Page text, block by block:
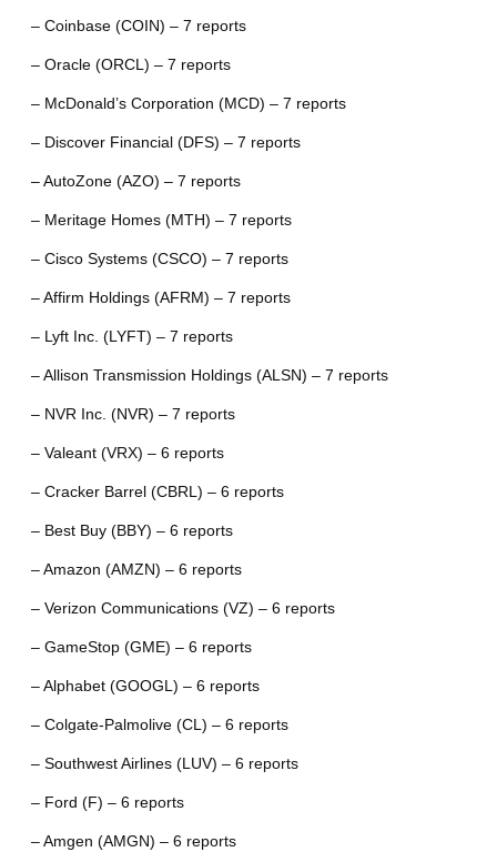
– Coinbase (COIN) – 7 reports
– Oracle (ORCL) – 7 reports
– McDonald’s Corporation (MCD) – 7 reports
– Discover Financial (DFS) – 7 reports
– AutoZone (AZO) – 7 reports
– Meritage Homes (MTH) – 7 reports
– Cisco Systems (CSCO) – 7 reports
– Affirm Holdings (AFRM) – 7 reports
– Lyft Inc. (LYFT) – 7 reports
– Allison Transmission Holdings (ALSN) – 7 reports
– NVR Inc. (NVR) – 7 reports
– Valeant (VRX) – 6 reports
– Cracker Barrel (CBRL) – 6 reports
– Best Buy (BBY) – 6 reports
– Amazon (AMZN) – 6 reports
– Verizon Communications (VZ) – 6 reports
– GameStop (GME) – 6 reports
– Alphabet (GOOGL) – 6 reports
– Colgate-Palmolive (CL) – 6 reports
– Southwest Airlines (LUV) – 6 reports
– Ford (F) – 6 reports
– Amgen (AMGN) – 6 reports